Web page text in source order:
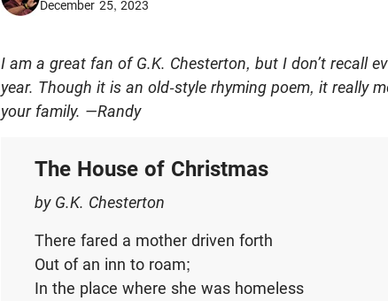
December 25, 2023
I am a great fan of G.K. Chesterton, but I don’t recall
year. Though it is an old-style rhyming poem, it really
your family. —Randy
The House of Christmas
by G.K. Chesterton
There fared a mother driven forth
Out of an inn to roam;
In the place where she was homeless